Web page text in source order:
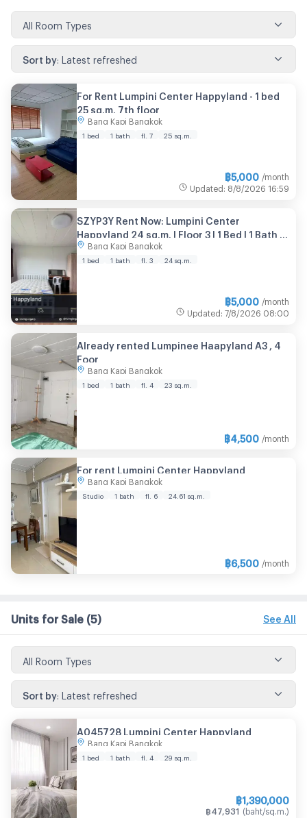
All Room Types
Sort by Latest refreshed
For Rent Lumpini Center Happyland - 1 bed
25 sq.m. 7th floor
Bang Kapi Bangkok
1 bed 1 bath fl. 7 25 sq.m.
฿5,000 /month
Updated : 8/8/2026 16:59
SZYP3Y Rent Now: Lumpini Center
Happyland 24 sq.m. | Floor 3 | 1 Bed | 1 Bath |
Furnished 5,000 THB/month
Bang Kapi Bangkok
1 bed 1 bath fl. 3 24 sq.m.
฿5,000 /month
Updated : 7/8/2026 08:00
Already rented Lumpinee Haapyland A3 , 4
Foor
Bang Kapi Bangkok
1 bed 1 bath fl. 4 23 sq.m.
฿4,500 /month
For rent Lumpini Center Happyland
Bang Kapi Bangkok
Studio 1 bath fl. 6 24.61 sq.m.
฿6,500 /month
Units for Sale (5) See All
All Room Types
Sort by Latest refreshed
A045728 Lumpini Center Happyland
Bang Kapi Bangkok
1 bed 1 bath fl. 4 29 sq.m.
฿1,390,000
฿ 47,931 (baht/sq.m. )